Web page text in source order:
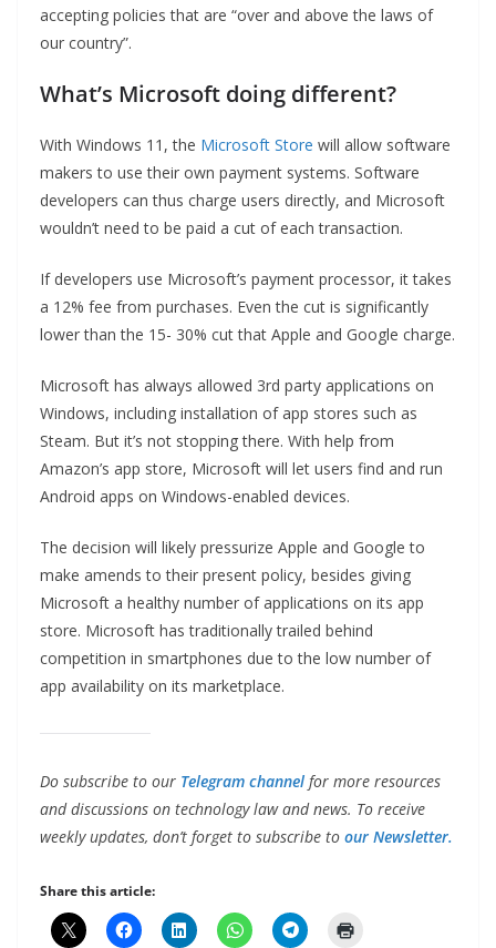
accepting policies that are “over and above the laws of
our country”.
What’s Microsoft doing different?
With Windows 11, the Microsoft Store will allow software
makers to use their own payment systems. Software
developers can thus charge users directly, and Microsoft
wouldn’t need to be paid a cut of each transaction.
If developers use Microsoft’s payment processor, it takes
a 12% fee from purchases. Even the cut is significantly
lower than the 15- 30% cut that Apple and Google charge.
Microsoft has always allowed 3rd party applications on
Windows, including installation of app stores such as
Steam. But it’s not stopping there. With help from
Amazon’s app store, Microsoft will let users find and run
Android apps on Windows-enabled devices.
The decision will likely pressurize Apple and Google to
make amends to their present policy, besides giving
Microsoft a healthy number of applications on its app
store. Microsoft has traditionally trailed behind
competition in smartphones due to the low number of
app availability on its marketplace.
Do subscribe to our Telegram channel for more resources
and discussions on technology law and news. To receive
weekly updates, don’t forget to subscribe to our Newsletter.
Share this article: